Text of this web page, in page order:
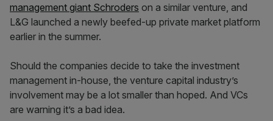
management giant Schroders on a similar venture, and
L&G launched a newly beefed-up private market platform
earlier in the summer.
Should the companies decide to take the investment
management in-house, the venture capital industry’s
involvement may be a lot smaller than hoped. And VCs
are warning it’s a bad idea.